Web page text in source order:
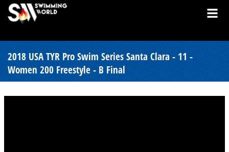
2018 USA TYR Pro Swim Series Santa Clara - 11 -
Women 200 Freestyle - B Final